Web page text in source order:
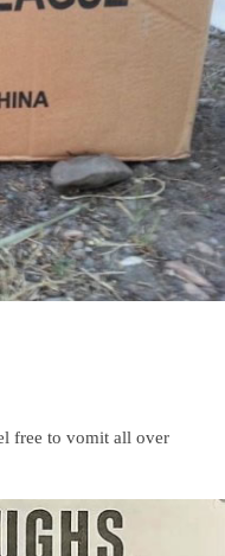
free to vomit all over